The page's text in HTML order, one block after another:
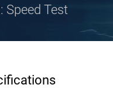
Speed Test